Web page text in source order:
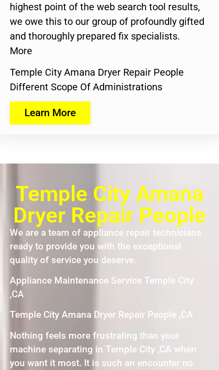
highest point of the web search tool results,
we owe this to our group of profoundly gifted
and thoroughly prepared fix specialists.
More
Temple City Amana Dryer Repair People
Different Scope Of Administrations
Learn More
Temple City Amana
Dryer Repair People
We are a team of appliance repair technicians
ready to provide you with the exceptional
quality of service you deserve.
Appliance Maintenance Service Temple City
,CA
Temple City Amana Dryer Repair People ,CA
Nothing feels more frustrating than your
machine separating in Temple City ,CA when
you want it most. It is such an encounter no